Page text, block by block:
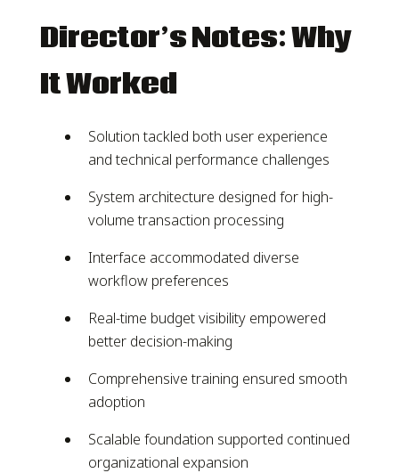
Director’s Notes: Why
It Worked
Solution tackled both user experience
and technical performance challenges
System architecture designed for high-
volume transaction processing
Interface accommodated diverse
workflow preferences
Real-time budget visibility empowered
better decision-making
Comprehensive training ensured smooth
adoption
Scalable foundation supported continued
organizational expansion